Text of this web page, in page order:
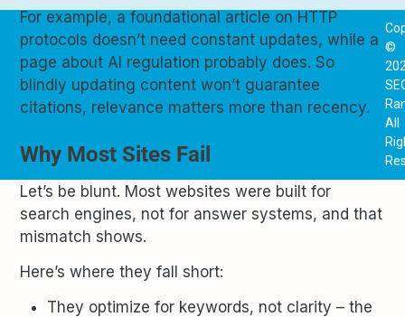
For example, a foundational article on HTTP
protocols doesn’t need constant updates, while a
page about AI regulation probably does. So
blindly updating content won’t guarantee
citations, relevance matters more than recency.
Why Most Sites Fail
Let’s be blunt. Most websites were built for
search engines, not for answer systems, and that
mismatch shows.
Here’s where they fall short:
They optimize for keywords, not clarity – the
©
All